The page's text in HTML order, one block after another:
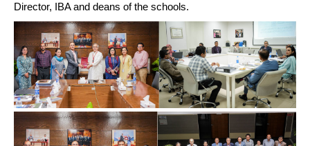
Director, IBA and deans of the schools.